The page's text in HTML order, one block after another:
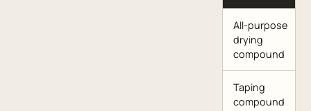
All-purpose
drying
compound
Taping
compound